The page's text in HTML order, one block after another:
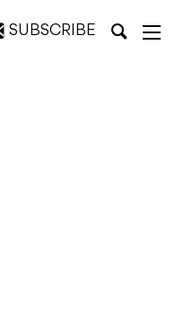
SUBSCRIBE